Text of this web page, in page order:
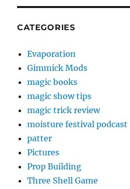
CATEGORIES
Evaporation
Gimmick Mods
magic books
magic show tips
magic trick review
moisture festival podcast
patter
Pictures
Prop Building
Three Shell Game